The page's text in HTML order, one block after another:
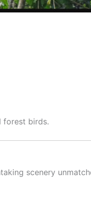
forest birds.
scenery